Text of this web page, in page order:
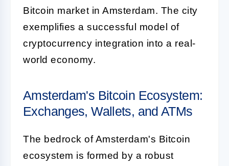
Bitcoin market in Amsterdam. The city
exemplifies a successful model of
cryptocurrency integration into a real-
world economy.
Amsterdam's Bitcoin Ecosystem:
Exchanges, Wallets, and ATMs
The bedrock of Amsterdam's Bitcoin
ecosystem is formed by a robust